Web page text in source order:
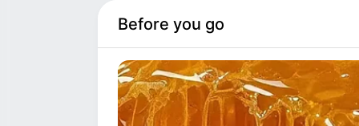
Before you go